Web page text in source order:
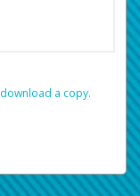
‏‏‎ ‎download a copy.